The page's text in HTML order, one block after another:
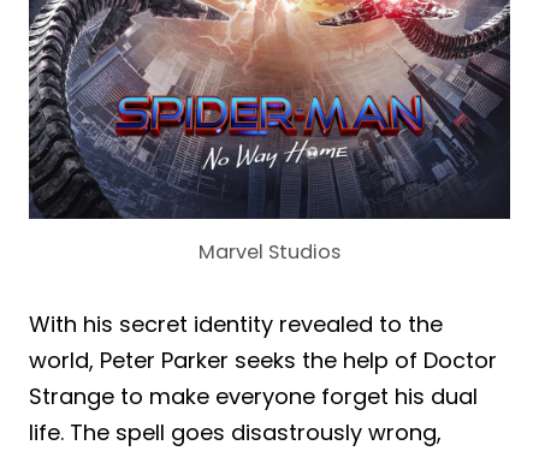
Marvel Studios
With his secret identity revealed to the
world, Peter Parker seeks the help of Doctor
Strange to make everyone forget his dual
life. The spell goes disastrously wrong,